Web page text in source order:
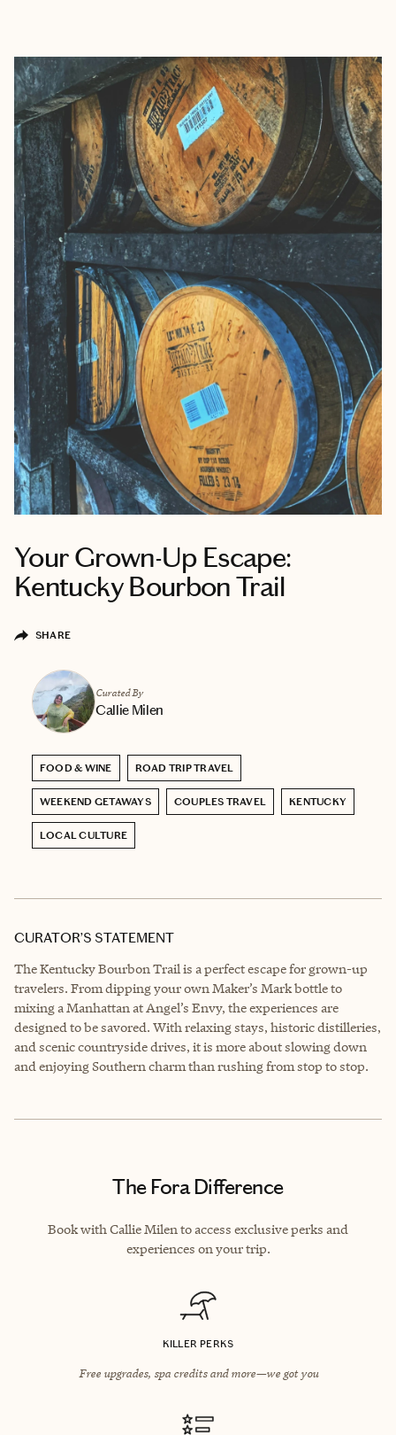
Your Grown-Up Escape:
Kentucky Bourbon Trail
SHARE
Curated By
Callie Milen
FOOD & WINE ROAD TRIP TRAVEL
WEEKEND GETAWAYS COUPLES TRAVEL KENTUCKY
LOCAL CULTURE
CURATOR’S STATEMENT
The Kentucky Bourbon Trail is a perfect escape for grown-up
travelers. From dipping your own Maker’s Mark bottle to
mixing a Manhattan at Angel’s Envy, the experiences are
designed to be savored. With relaxing stays, historic distilleries,
and scenic countryside drives, it is more about slowing down
and enjoying Southern charm than rushing from stop to stop.
The Fora Difference
Book with Callie Milen to access exclusive perks and
experiences on your trip.
KILLER PERKS
Free upgrades, spa credits and more—we got you